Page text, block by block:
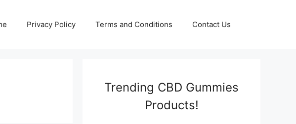
Privacy Policy Terms and Conditions Contact Us
Trending CBD Gummies
Products!